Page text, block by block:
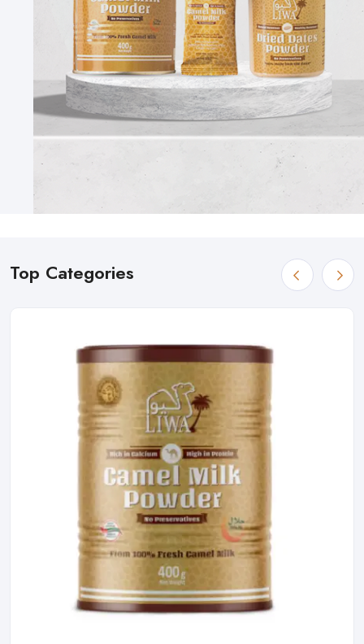
Top Categories